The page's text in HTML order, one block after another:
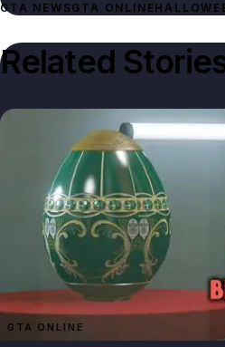
GTA NEWSGTA ONLINE
Related
GTA ONLINE